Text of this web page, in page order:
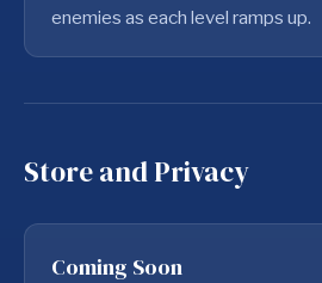
enemies as each level ramps up.
Store and Privacy
Coming Soon